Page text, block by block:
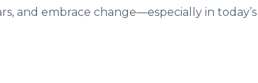
and embrace change—especially in today’s